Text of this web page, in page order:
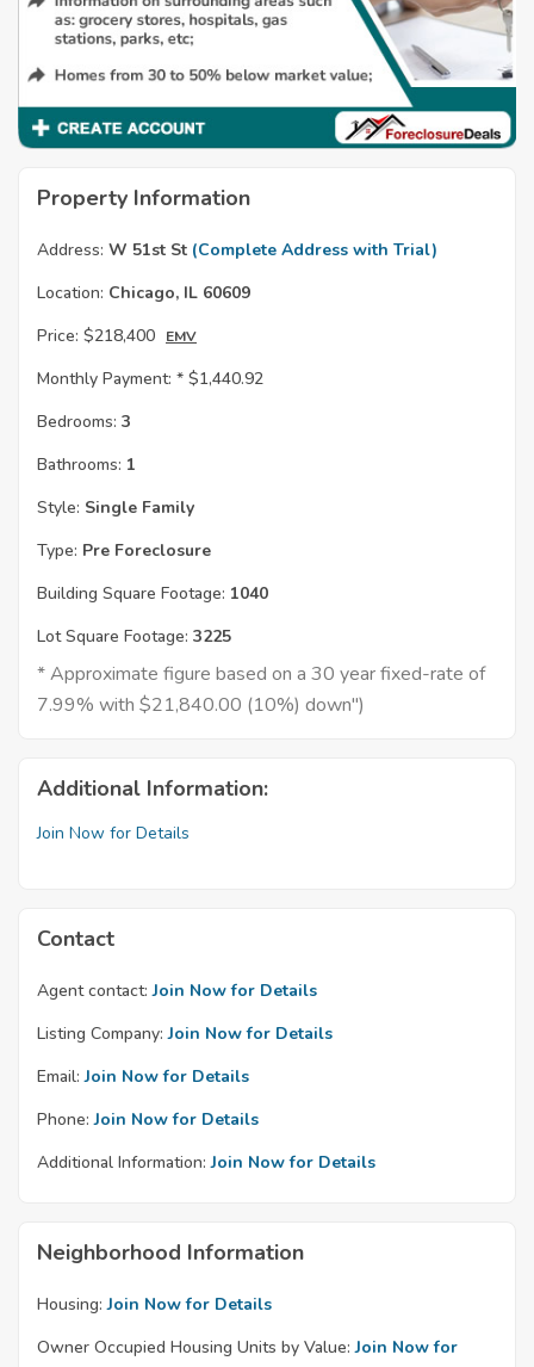
Property Information
Address: W 51st St (Complete Address with Trial)
Location: Chicago, IL 60609
Price: $218,400 EMV
Monthly Payment: * $1,440.92
Bedrooms: 3
Bathrooms: 1
Style: Single Family
Type: Pre Foreclosure
Building Square Footage: 1040
Lot Square Footage: 3225
* Approximate figure based on a 30 year fixed-rate of
7.99% with $21,840.00 (10%) down")
Additional Information:
Join Now for Details
Contact
Agent contact: Join Now for Details
Listing Company: Join Now for Details
Email: Join Now for Details
Phone: Join Now for Details
Additional Information: Join Now for Details
Neighborhood Information
Housing: Join Now for Details
Owner Occupied Housing Units by Value: Join Now for